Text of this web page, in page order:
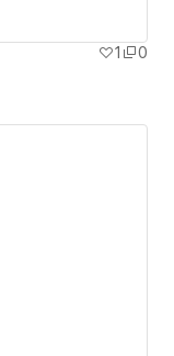
1
0